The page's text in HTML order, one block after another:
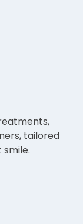
tailored